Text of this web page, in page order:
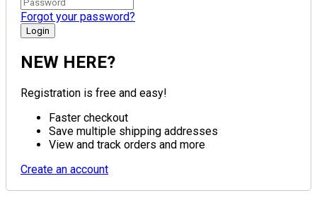
Forgot your password?
NEW HERE?
Registration is free and easy!
Faster checkout
Save multiple shipping addresses
View and track orders and more
Create an account